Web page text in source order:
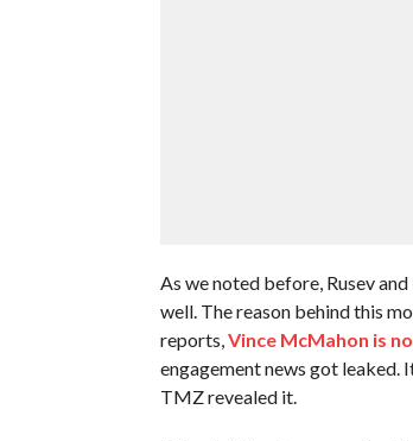
As we noted before, Rusev
well. The reason behind this
reports, Vince McMahon is
engagement news got leaked.
TMZ revealed it.